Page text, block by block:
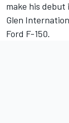
make his debut
Glen
Ford F-150.